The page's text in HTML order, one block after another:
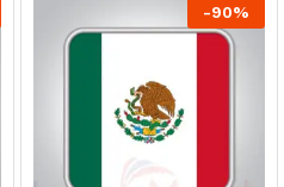
-90%